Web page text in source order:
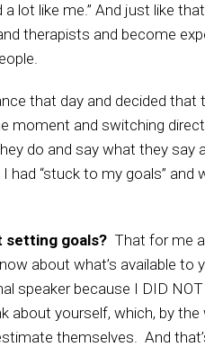
a lot like me.” And just like
therapists and become
that day and decided that
moment and switching
do and say what they say
had “stuck to my goals” and
setting goals?That for me
about what’s available to
speaker because I DID
about yourself, which, by
themselves. And